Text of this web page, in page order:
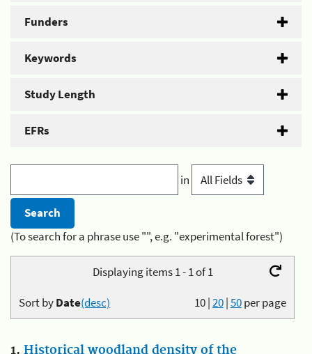
Funders
Keywords
Study Length
EFRs
in
(To search for a phrase use "", e.g. "experimental forest")
Displaying items 1 - 1 of 1
10|20|50per page
Sort byDate(desc)
1. Historical woodland density of the